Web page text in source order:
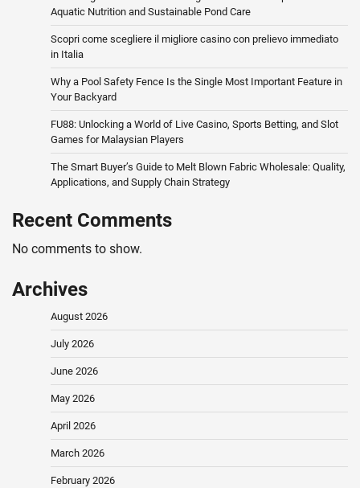
Aquatic Nutrition and Sustainable Pond Care
Scopri come scegliere il migliore casino con prelievo immediato
in Italia
Why a Pool Safety Fence Is the Single Most Important Feature in
Your Backyard
FU88: Unlocking a World of Live Casino, Sports Betting, and Slot
Games for Malaysian Players
The Smart Buyer’s Guide to Melt Blown Fabric Wholesale: Quality,
Applications, and Supply Chain Strategy
Recent Comments
No comments to show.
Archives
August 2026
July 2026
June 2026
May 2026
April 2026
March 2026
February 2026